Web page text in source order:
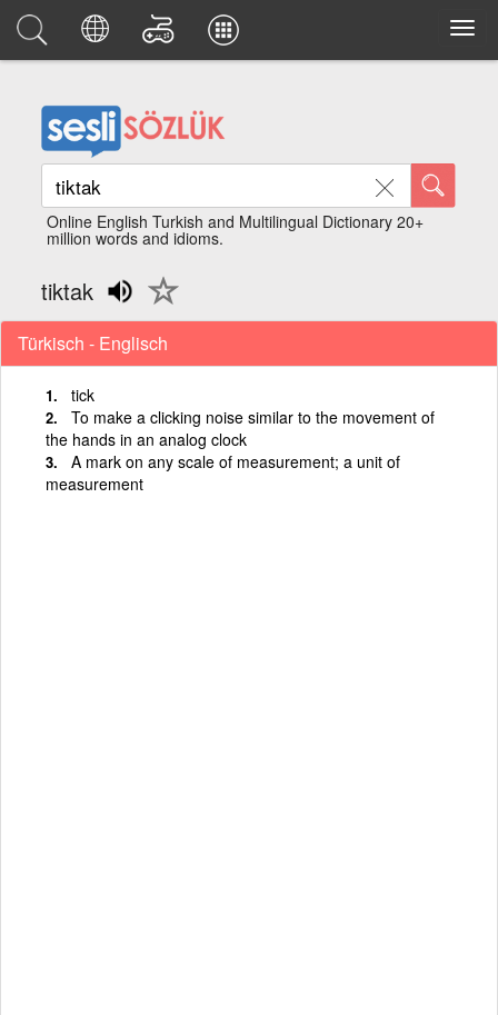
Online English Turkish and Multilingual Dictionary 20+
million words and idioms.
tiktak
Türkisch - Englisch
tick
To make a clicking noise similar to the movement of
the hands in an analog clock
A mark on any scale of measurement; a unit of
measurement